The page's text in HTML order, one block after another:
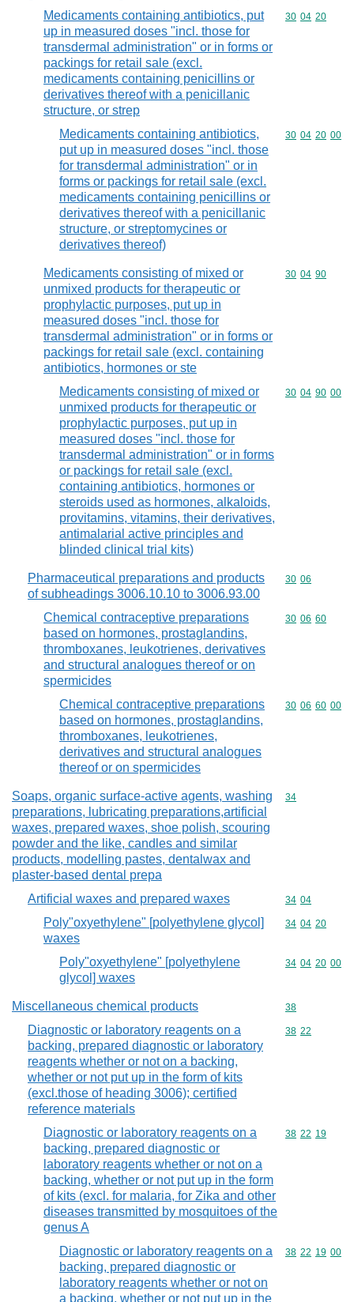
Medicaments containing antibiotics, put
up in measured doses "incl. those for
transdermal administration" or in forms or
packings for retail sale (excl.
medicaments containing penicillins or
derivatives thereof with a penicillanic
structure, or strep
Commodity
30 04 20
Medicaments containing antibiotics,
put up in measured doses "incl. those
for transdermal administration" or in
forms or packings for retail sale (excl.
medicaments containing penicillins or
derivatives thereof with a penicillanic
structure, or streptomycines or
derivatives thereof)
Commodity
30 04 20 00
Medicaments consisting of mixed or
unmixed products for therapeutic or
prophylactic purposes, put up in
measured doses "incl. those for
transdermal administration" or in forms or
packings for retail sale (excl. containing
antibiotics, hormones or ste
Commodity
30 04 90
Medicaments consisting of mixed or
unmixed products for therapeutic or
prophylactic purposes, put up in
measured doses "incl. those for
transdermal administration" or in forms
or packings for retail sale (excl.
containing antibiotics, hormones or
steroids used as hormones, alkaloids,
provitamins, vitamins, their derivatives,
antimalarial active principles and
blinded clinical trial kits)
Commodity
30 04 90 00
Pharmaceutical preparations and products
of subheadings 3006.10.10 to 3006.93.00
Commodity
30 06
Chemical contraceptive preparations
based on hormones, prostaglandins,
thromboxanes, leukotrienes, derivatives
and structural analogues thereof or on
spermicides
Commodity
30 06 60
Chemical contraceptive preparations
based on hormones, prostaglandins,
thromboxanes, leukotrienes,
derivatives and structural analogues
thereof or on spermicides
Commodity
30 06 60 00
Soaps, organic surface-active agents, washing
preparations, lubricating preparations,artificial
waxes, prepared waxes, shoe polish, scouring
powder and the like, candles and similar
products, modelling pastes, dentalwax and
plaster-based dental prepa
Commodity
34
Artificial waxes and prepared waxes Commodity
34 04
Poly"oxyethylene" [polyethylene glycol]
waxes
Commodity
34 04 20
Poly"oxyethylene" [polyethylene
glycol] waxes
Commodity
34 04 20 00
Miscellaneous chemical products Commodity
38
Diagnostic or laboratory reagents on a
backing, prepared diagnostic or laboratory
reagents whether or not on a backing,
whether or not put up in the form of kits
(excl.those of heading 3006); certified
reference materials
Commodity
38 22
Diagnostic or laboratory reagents on a
backing, prepared diagnostic or
laboratory reagents whether or not on a
backing, whether or not put up in the form
of kits (excl. for malaria, for Zika and other
diseases transmitted by mosquitoes of the
genus A
Commodity
38 22 19
Diagnostic or laboratory reagents on a
backing, prepared diagnostic or
laboratory reagents whether or not on
a backing, whether or not put up in the
Commodity
38 22 19 00